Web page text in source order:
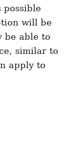
possible
will be
be able to
similar to
apply to